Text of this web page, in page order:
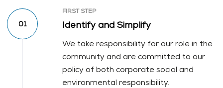
01
FIRST STEP
Identify and Simplify
We take responsibility for our role in the
community and are committed to our
policy of both corporate social and
environmental responsibility.